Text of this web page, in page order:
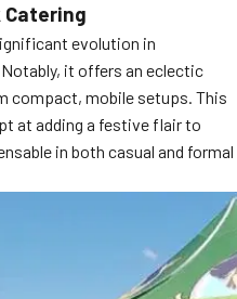
evolution in
it offers an eclectic
compact, mobile setups. This
at adding a festive flair to
in both casual and formal